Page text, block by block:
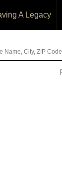
A Legacy